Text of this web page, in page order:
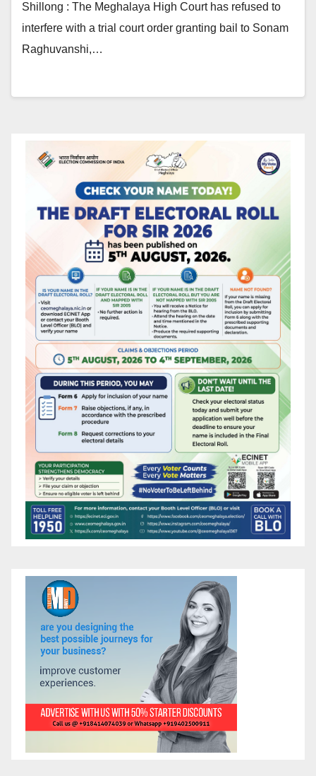
Shillong : The Meghalaya High Court has refused to
interfere with a trial court order granting bail to Sonam
Raghuvanshi,…